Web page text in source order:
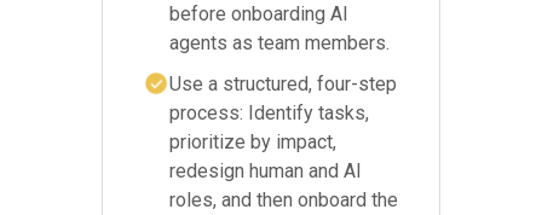
before onboarding AI
agents as team members.
Use a structured, four-step
process: Identify tasks,
prioritize by impact,
redesign human and AI
roles, and then onboard the